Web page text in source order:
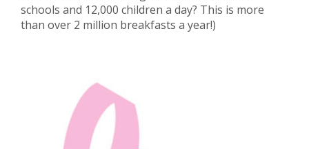
schools and 12,000 children a day? This is more
than over 2 million breakfasts a year!)